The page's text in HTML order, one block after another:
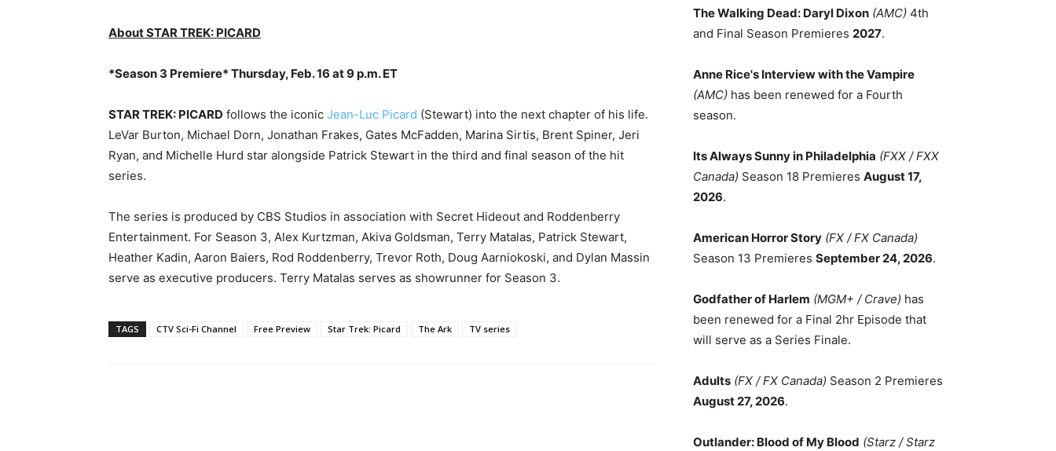
About STAR TREK: PICARD
*Season 3 Premiere* Thursday, Feb. 16 at 9 p.m. ET
STAR TREK: PICARD follows the iconic Jean-Luc Picard (Stewart) into the next chapter of his life.
LeVar Burton, Michael Dorn, Jonathan Frakes, Gates McFadden, Marina Sirtis, Brent Spiner, Jeri
Ryan, and Michelle Hurd star alongside Patrick Stewart in the third and final season of the hit
series.
The series is produced by CBS Studios in association with Secret Hideout and Roddenberry
Entertainment. For Season 3, Alex Kurtzman, Akiva Goldsman, Terry Matalas, Patrick Stewart,
Heather Kadin, Aaron Baiers, Rod Roddenberry, Trevor Roth, Doug Aarniokoski, and Dylan Massin
serve as executive producers. Terry Matalas serves as showrunner for Season 3.
TAGS CTV Sci-Fi Channel Free Preview Star Trek: Picard The Ark TV series
The Walking Dead: Daryl Dixon (AMC) 4th
and Final Season Premieres 2027.
Anne Rice's Interview with the Vampire
(AMC) has been renewed for a Fourth
season.
Its Always Sunny in Philadelphia (FXX / FXX
Canada) Season 18 Premieres August 17,
2026.
American Horror Story (FX / FX Canada)
Season 13 Premieres September 24, 2026.
Godfather of Harlem (MGM+ / Crave) has
been renewed for a Final 2hr Episode that
will serve as a Series Finale.
Adults (FX / FX Canada) Season 2 Premieres
August 27, 2026.
Outlander: Blood of My Blood (Starz / Starz